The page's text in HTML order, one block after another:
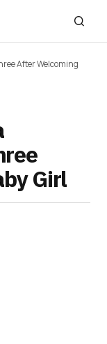
After Welcoming
Girl